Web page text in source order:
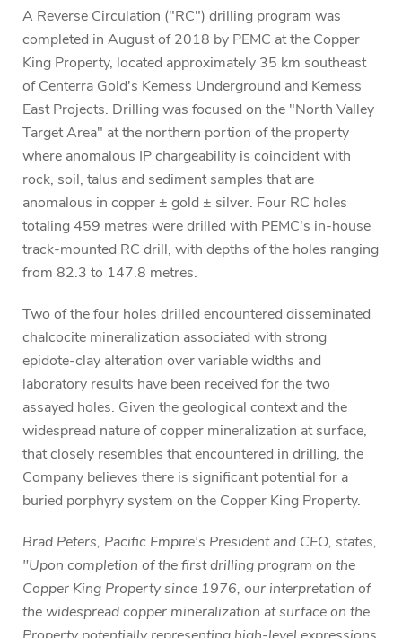
A Reverse Circulation ("RC") drilling program was
completed in August of 2018 by PEMC at the Copper
King Property, located approximately 35 km southeast
of Centerra Gold's Kemess Underground and Kemess
East Projects. Drilling was focused on the "North Valley
Target Area" at the northern portion of the property
where anomalous IP chargeability is coincident with
rock, soil, talus and sediment samples that are
anomalous in copper ± gold ± silver. Four RC holes
totaling 459 metres were drilled with PEMC's in-house
track-mounted RC drill, with depths of the holes ranging
from 82.3 to 147.8 metres.
Two of the four holes drilled encountered disseminated
chalcocite mineralization associated with strong
epidote-clay alteration over variable widths and
laboratory results have been received for the two
assayed holes. Given the geological context and the
widespread nature of copper mineralization at surface,
that closely resembles that encountered in drilling, the
Company believes there is significant potential for a
buried porphyry system on the Copper King Property.
Brad Peters, Pacific Empire's President and CEO, states,
"Upon completion of the first drilling program on the
Copper King Property since 1976, our interpretation of
the widespread copper mineralization at surface on the